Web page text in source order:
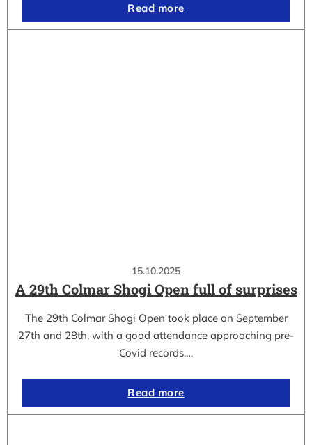
Read more
15.10.2025
A 29th Colmar Shogi Open full of surprises
The 29th Colmar Shogi Open took place on September
27th and 28th, with a good attendance approaching pre-
Covid records.…
Read more